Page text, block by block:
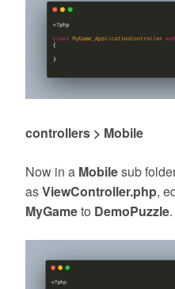
controllers > Mobile
Now in a Mobilesub
asViewController.php,
MyGameto DemoPuzzle.